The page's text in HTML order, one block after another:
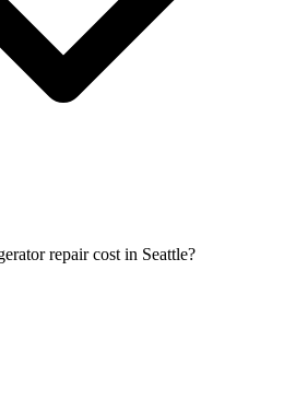
repair cost in Seattle?